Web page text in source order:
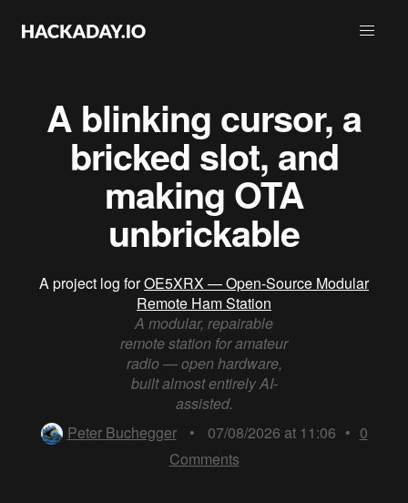
A blinking cursor, a
bricked slot, and
making OTA
unbrickable
A project log forOE5XRX — Open-Source Modular
Remote Ham Station
A modular, repairable
remote station for amateur
radio — open hardware,
built almost entirely AI-
assisted.
Peter Buchegger
• 07/08/2026 at 11:06 • 0
Comments